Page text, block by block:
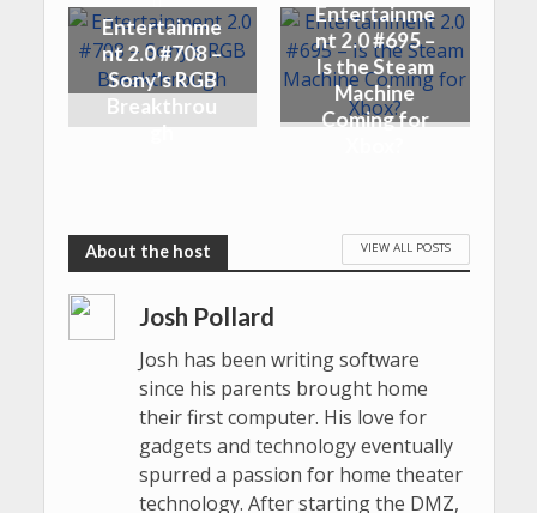
Entertainme
nt 2.0 #708 –
Sony’s RGB
Breakthrou
gh
Entertainme
nt 2.0 #695 –
Is the Steam
Machine
Coming for
VIEW ALL POSTS
Josh Pollard
Josh has been writing software
since his parents brought home
their first computer. His love for
gadgets and technology eventually
spurred a passion for home theater
technology. After starting the DMZ,